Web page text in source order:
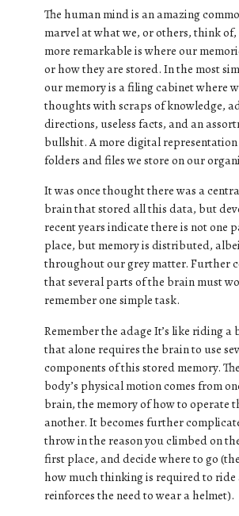
The human mind is an amazing
marvel at what we, or others, think
more remarkable is where our
or how they are stored. In the most
our memory is a filing cabinet where
thoughts with scraps of knowledge,
directions, useless facts, and an
bullshit. A more digital representation
folders and files we store on our
It was once thought there was a
brain that stored all this data, but
recent years indicate there is not one
place, but memory is distributed,
throughout our grey matter. Further
that several parts of the brain must
remember one simple task.
Remember the adage It’s like riding a
that alone requires the brain to use
components of this stored memory.
body’s physical motion comes from
brain, the memory of how to operate
another. It becomes further
throw in the reason you climbed on
first place, and decide where to go
how much thinking is required to
reinforces the need to wear a helmet).